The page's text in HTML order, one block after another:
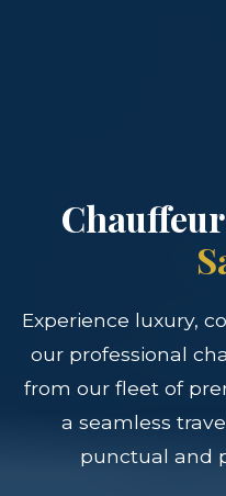
Experience luxury,
our professional
from our fleet of
a seamless
punctual and